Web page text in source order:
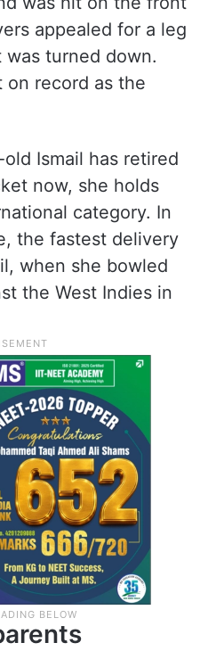
appealed for a leg
turned down.
record as the
Ismail has retired
now, she holds
category. In
the fastest delivery
when she bowled
the West Indies in